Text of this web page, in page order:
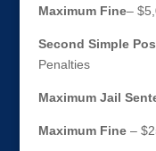
Maximum Fine–
Second Simple
Penalties
Maximum Jail
Maximum Fine–